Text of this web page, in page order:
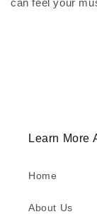
can feel your
Learn More
Home
About Us